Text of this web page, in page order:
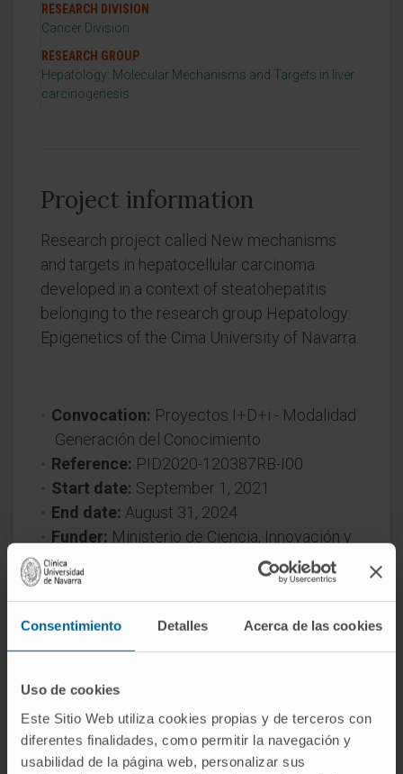
Consentimiento Detalles Acerca de las cookies
Uso de cookies
Este Sitio Web utiliza cookies propias y de terceros con
diferentes finalidades, como permitir la navegación y
usabilidad de la página web, personalizar sus
RESEARCH DIVISION
Cancer Division
RESEARCH GROUP
Hepatology: Molecular Mechanisms and Targets in liver
carcinogenesis
Project information
Research project called New mechanisms
and targets in hepatocellular carcinoma
developed in a context of steatohepatitis
belonging to the research group Hepatology:
Epigenetics of the Cima University of Navarra.
Convocation: Proyectos I+D+i - Modalidad
Generación del Conocimiento
Reference: PID2020-120387RB-I00
Start date: September 1, 2021
End date: August 31, 2024
Funder: Ministerio de Ciencia, Innovación y
Universidades
Nature of project: